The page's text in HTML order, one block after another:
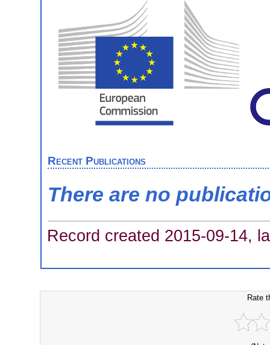
Recent Publications
There are no
Record created 2015-09-14,
Rate